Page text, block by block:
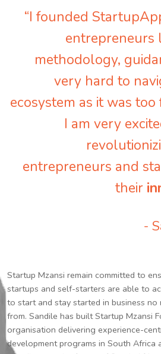
“I founded
entrepreneurs
methodology,
very hard to
ecosystem as it was
I am very
entrepreneurs and
their
-
Startup Mzansi remain committed to
startups and self-starters are able to
to start and stay started in business no
from. Sandile has built Startup Mzansi
organisation delivering experience-
development programs in South Africa